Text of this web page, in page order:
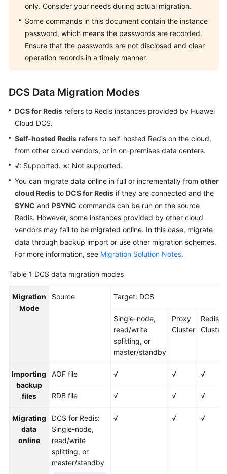
(Discontinued)
Instances
Backing
Restoring
Instance
Changing
an
Instance
Managing
Lifecycle
of
an
Instance
Diagnosing
Analyzing
Instance
Data
Migration
Migration
Migrating
only. Consider your needs during actual migration.
Some commands in this document contain the instance
password, which means the passwords are recorded.
Ensure that the passwords are not disclosed and clear
operation records in a timely manner.
DCS Data Migration Modes
DCS for Redis refers to Redis instances provided by Huawei
Cloud DCS.
Self-hosted Redis refers to self-hosted Redis on the cloud,
from other cloud vendors, or in on-premises data centers.
√: Supported. ×: Not supported.
You can migrate data online in full or incrementally from other
cloud Redis to DCS for Redis if they are connected and the
SYNC and PSYNC commands can be run on the source
Redis. However, some instances provided by other cloud
vendors may fail to be migrated online. In this case, migrate
data through backup import or use other migration schemes.
For more information, see Migration Solution Notes.
Table 1 DCS data migration modes
Migration
Mode
Source Target: DCS
Single-node,
read/write
splitting, or
master/standby
Proxy
Cluster
Redis
Cluster
Importing
backup
files
AOF file √ √ √
RDB file √ √ √
Migrating
data
online
DCS for Redis:
Single-node,
read/write
splitting, or
master/standby
√ √ √